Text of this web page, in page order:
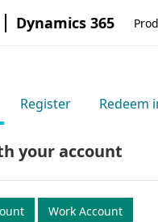
Dynamics 365
Register Redeem
your account
Work Account